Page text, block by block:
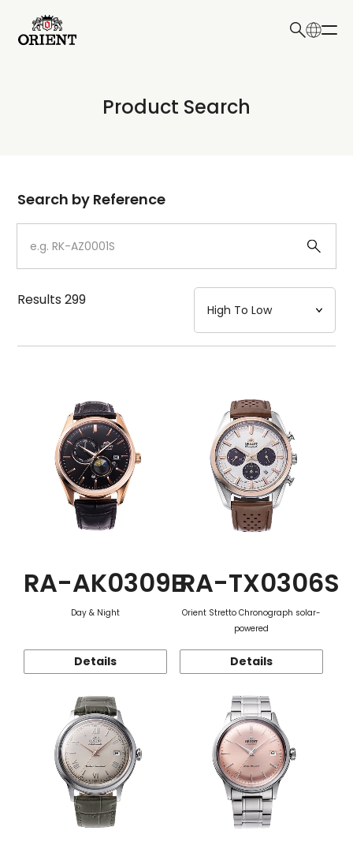
Write your search query here
Product Search
Dial
Case
Strap
Mechanism・Water Resistance
Function
Search by Reference
Results299
RA-AK0309B
Day & Night
Details
RA-TX0306S
Orient Stretto Chronograph solar-
powered
Details